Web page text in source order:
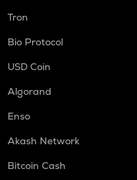
Tron
Bio Protocol
USD Coin
Algorand
Enso
Akash Network
Bitcoin Cash